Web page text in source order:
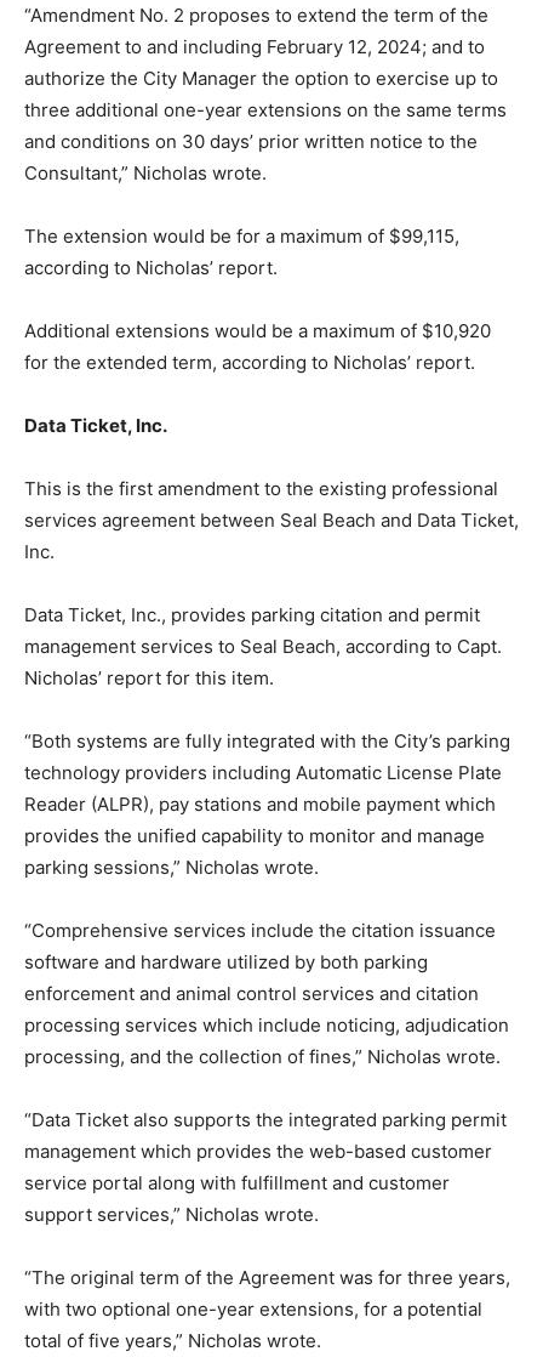
“Amendment No. 2 proposes to extend the term of the
Agreement to and including February 12, 2024; and to
authorize the City Manager the option to exercise up to
three additional one-year extensions on the same terms
and conditions on 30 days’ prior written notice to the
Consultant,” Nicholas wrote.
The extension would be for a maximum of $99,115,
according to Nicholas’ report.
Additional extensions would be a maximum of $10,920
for the extended term, according to Nicholas’ report.
Data Ticket, Inc.
This is the first amendment to the existing professional
services agreement between Seal Beach and Data Ticket,
Inc.
Data Ticket, Inc., provides parking citation and permit
management services to Seal Beach, according to Capt.
Nicholas’ report for this item.
“Both systems are fully integrated with the City’s parking
technology providers including Automatic License Plate
Reader (ALPR), pay stations and mobile payment which
provides the unified capability to monitor and manage
parking sessions,” Nicholas wrote.
“Comprehensive services include the citation issuance
software and hardware utilized by both parking
enforcement and animal control services and citation
processing services which include noticing, adjudication
processing, and the collection of fines,” Nicholas wrote.
“Data Ticket also supports the integrated parking permit
management which provides the web-based customer
service portal along with fulfillment and customer
support services,” Nicholas wrote.
“The original term of the Agreement was for three years,
with two optional one-year extensions, for a potential
total of five years,” Nicholas wrote.